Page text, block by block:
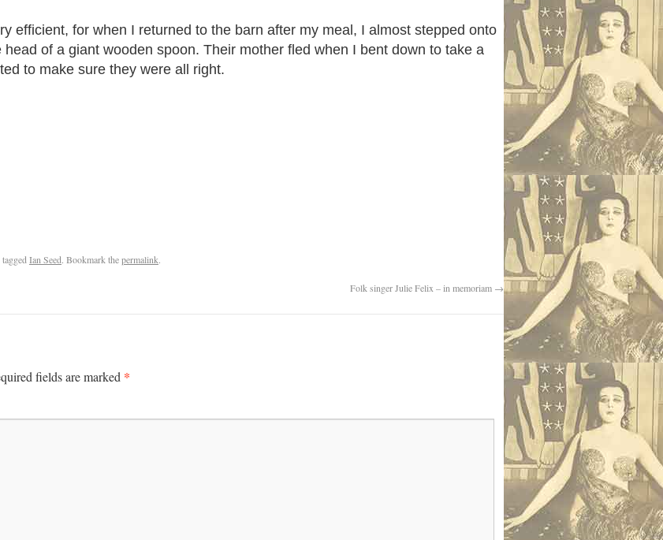
efficient, for when I returned to the barn after my meal, I almost stepped onto
of a giant wooden spoon. Their mother fled when I bent down to take a
to make sure they were all right.
Ian Seed. Bookmark thepermalink.
Folk singer Julie Felix – in memoriam →
fields are marked *